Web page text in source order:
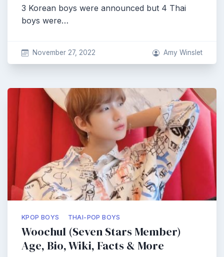
3 Korean boys were announced but 4 Thai
boys were…
November 27, 2022 Amy Winslet
KPOP BOYS THAI-POP BOYS
Woochul (Seven Stars Member)
Age, Bio, Wiki, Facts & More